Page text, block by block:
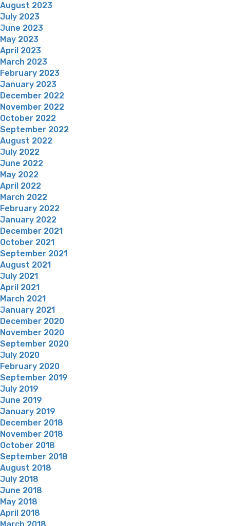
August 2023
July 2023
June 2023
May 2023
April 2023
March 2023
February 2023
January 2023
December 2022
November 2022
October 2022
September 2022
August 2022
July 2022
June 2022
May 2022
April 2022
March 2022
February 2022
January 2022
December 2021
October 2021
September 2021
August 2021
July 2021
April 2021
March 2021
January 2021
December 2020
November 2020
September 2020
July 2020
February 2020
September 2019
July 2019
June 2019
January 2019
December 2018
November 2018
October 2018
September 2018
August 2018
July 2018
June 2018
May 2018
April 2018